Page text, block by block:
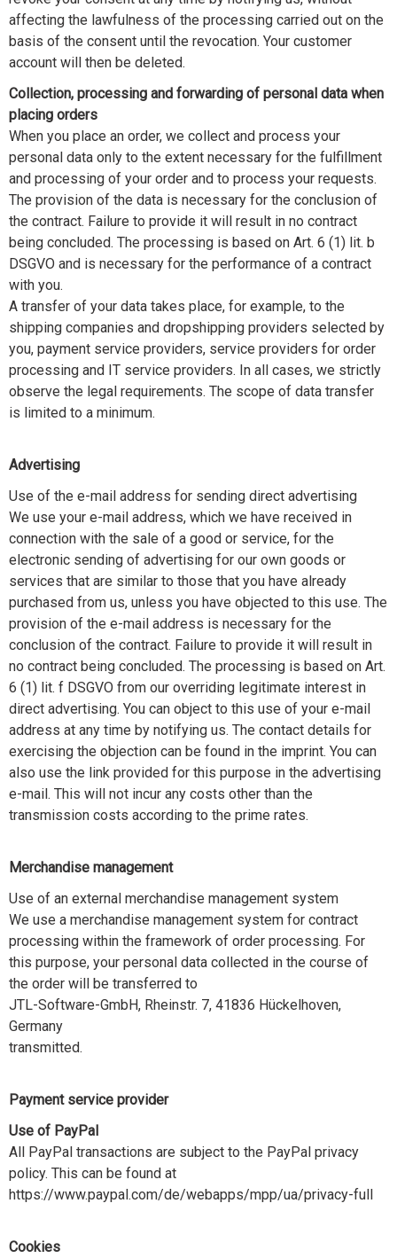
affecting the lawfulness of the processing carried out on the
basis of the consent until the revocation. Your customer
account will then be deleted.
Collection, processing and forwarding of personal data when
placing orders
When you place an order, we collect and process your
personal data only to the extent necessary for the fulfillment
and processing of your order and to process your requests.
The provision of the data is necessary for the conclusion of
the contract. Failure to provide it will result in no contract
being concluded. The processing is based on Art. 6 (1) lit. b
DSGVO and is necessary for the performance of a contract
with you.
A transfer of your data takes place, for example, to the
shipping companies and dropshipping providers selected by
you, payment service providers, service providers for order
processing and IT service providers. In all cases, we strictly
observe the legal requirements. The scope of data transfer
is limited to a minimum.
Advertising
Use of the e-mail address for sending direct advertising
We use your e-mail address, which we have received in
connection with the sale of a good or service, for the
electronic sending of advertising for our own goods or
services that are similar to those that you have already
purchased from us, unless you have objected to this use. The
provision of the e-mail address is necessary for the
conclusion of the contract. Failure to provide it will result in
no contract being concluded. The processing is based on Art.
6 (1) lit. f DSGVO from our overriding legitimate interest in
direct advertising. You can object to this use of your e-mail
address at any time by notifying us. The contact details for
exercising the objection can be found in the imprint. You can
also use the link provided for this purpose in the advertising
e-mail. This will not incur any costs other than the
transmission costs according to the prime rates.
Merchandise management
Use of an external merchandise management system
We use a merchandise management system for contract
processing within the framework of order processing. For
this purpose, your personal data collected in the course of
the order will be transferred to
JTL-Software-GmbH, Rheinstr. 7, 41836 Hückelhoven,
Germany
transmitted.
Payment service provider
Use of PayPal
All PayPal transactions are subject to the PayPal privacy
policy. This can be found at
https://www.paypal.com/de/webapps/mpp/ua/privacy-full
Cookies